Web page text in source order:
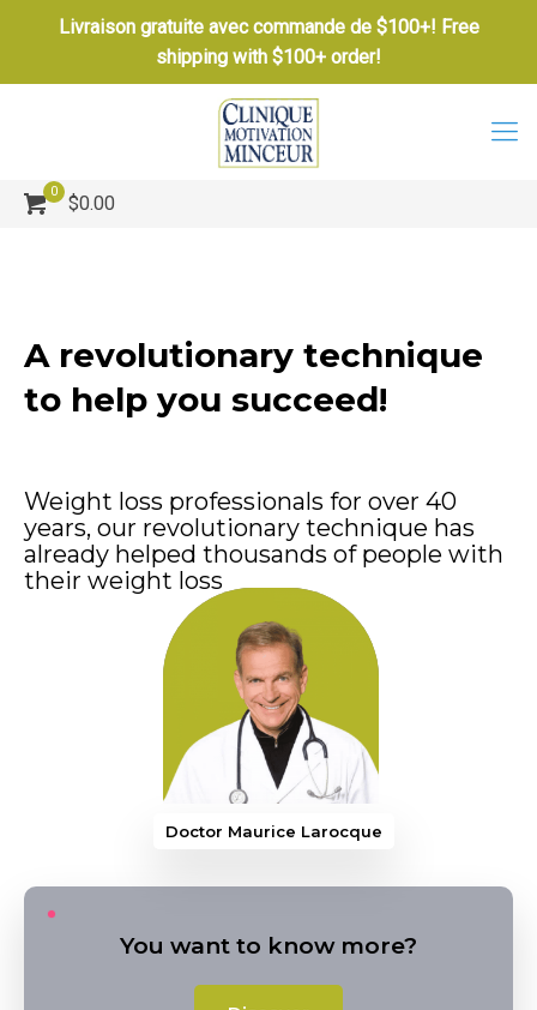
Livraison gratuite avec commande de $100+! Free
shipping with $100+ order!
0
$0.00
A revolutionary technique
to help you succeed!
Weight loss professionals for over 40
years, our revolutionary technique has
already helped thousands of people with
their weight loss
You want to know more?
Doctor Maurice Larocque